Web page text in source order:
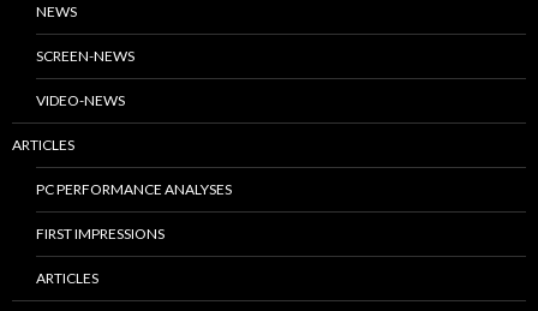
NEWS
SCREEN-NEWS
VIDEO-NEWS
ARTICLES
PC PERFORMANCE ANALYSES
FIRST IMPRESSIONS
ARTICLES